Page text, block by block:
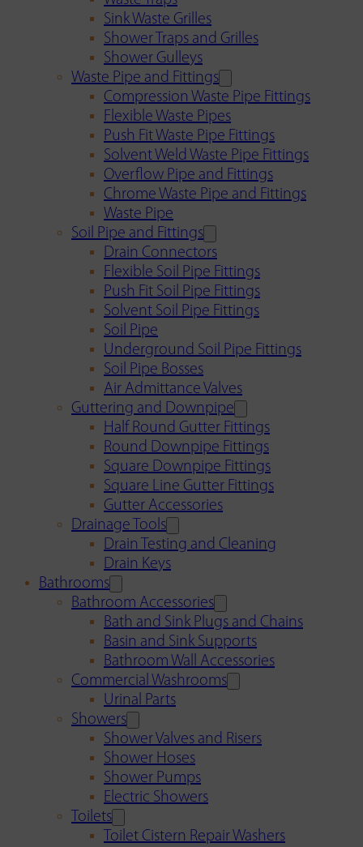
Sink Waste Grilles
Shower Traps and Grilles
Shower Gulleys
Waste Pipe and Fittings
Compression Waste Pipe Fittings
Flexible Waste Pipes
Push Fit Waste Pipe Fittings
Solvent Weld Waste Pipe Fittings
Overflow Pipe and Fittings
Chrome Waste Pipe and Fittings
Waste Pipe
Soil Pipe and Fittings
Drain Connectors
Flexible Soil Pipe Fittings
Push Fit Soil Pipe Fittings
Solvent Soil Pipe Fittings
Soil Pipe
Underground Soil Pipe Fittings
Soil Pipe Bosses
Air Admittance Valves
Guttering and Downpipe
Half Round Gutter Fittings
Round Downpipe Fittings
Square Downpipe Fittings
Square Line Gutter Fittings
Gutter Accessories
Drainage Tools
Drain Testing and Cleaning
Drain Keys
Bathrooms
Bathroom Accessories
Bath and Sink Plugs and Chains
Basin and Sink Supports
Bathroom Wall Accessories
Commercial Washrooms
Urinal Parts
Showers
Shower Valves and Risers
Shower Hoses
Shower Pumps
Electric Showers
Toilets
Toilet Cistern Repair Washers